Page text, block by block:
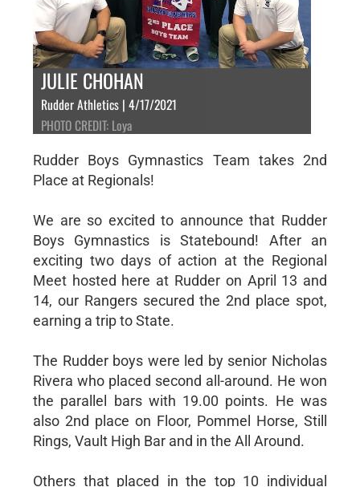
JULIE CHOHAN
Rudder Athletics | 4/17/2021
PHOTO CREDIT: Loya
Rudder Boys Gymnastics Team takes 2nd
Place at Regionals!
We are so excited to announce that Rudder
Boys Gymnastics is Statebound! After an
exciting two days of action at the Regional
Meet hosted here at Rudder on April 13 and
14, our Rangers secured the 2nd place spot,
earning a trip to State.
The Rudder boys were led by senior Nicholas
Rivera who placed second all-around. He won
the parallel bars with 19.00 points. He was
also 2nd place on Floor, Pommel Horse, Still
Rings, Vault High Bar and in the All Around.
Others that placed in the top 10 individual